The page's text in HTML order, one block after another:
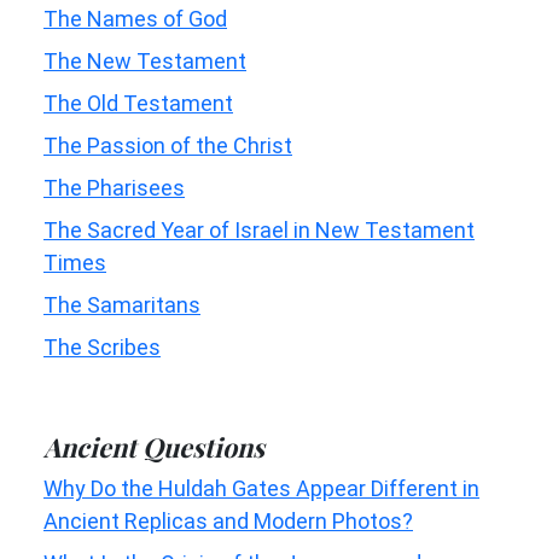
The Names of God
The New Testament
The Old Testament
The Passion of the Christ
The Pharisees
The Sacred Year of Israel in New Testament
Times
The Samaritans
The Scribes
Ancient Questions
Why Do the Huldah Gates Appear Different in
Ancient Replicas and Modern Photos?